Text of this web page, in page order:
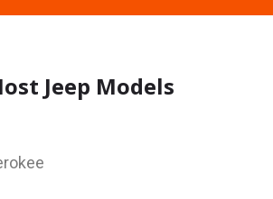
Jeep Models